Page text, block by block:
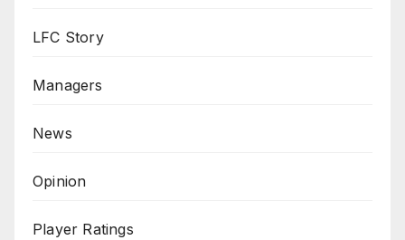
LFC Story
Managers
News
Opinion
Player Ratings